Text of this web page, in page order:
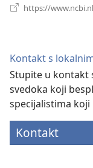
https://
Kontakt s
Stupite u kontakt
svedoka koji
specijalistima koji
Kontakt